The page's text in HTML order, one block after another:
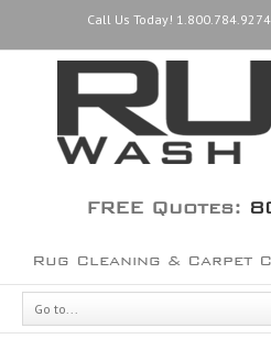
Call Us Today! 1.800.784.9274
FREE Quotes:
Rug Cleaning & Carpet
Go to...